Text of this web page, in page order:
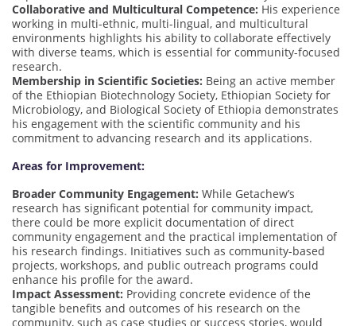
Collaborative and Multicultural Competence: His experience
working in multi-ethnic, multi-lingual, and multicultural
environments highlights his ability to collaborate effectively
with diverse teams, which is essential for community-focused
research.
Membership in Scientific Societies: Being an active member
of the Ethiopian Biotechnology Society, Ethiopian Society for
Microbiology, and Biological Society of Ethiopia demonstrates
his engagement with the scientific community and his
commitment to advancing research and its applications.
Areas for Improvement:
Broader Community Engagement: While Getachew’s
research has significant potential for community impact,
there could be more explicit documentation of direct
community engagement and the practical implementation of
his research findings. Initiatives such as community-based
projects, workshops, and public outreach programs could
enhance his profile for the award.
Impact Assessment: Providing concrete evidence of the
tangible benefits and outcomes of his research on the
community, such as case studies or success stories, would